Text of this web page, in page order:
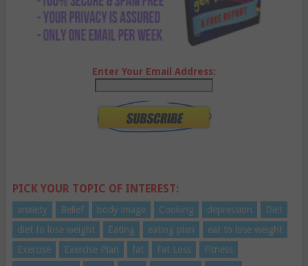
Enter Your Email Address:
PICK YOUR TOPIC OF INTEREST:
anxiety Belief body image Cooking depression
Diet
diet to lose weight
Eating eating plan
eat to lose weight
Exercise
Exercise Plan fat Fat Loss
Fitness